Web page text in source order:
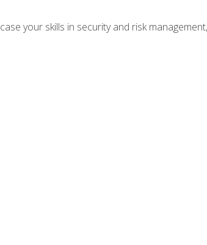
your skills in security and risk